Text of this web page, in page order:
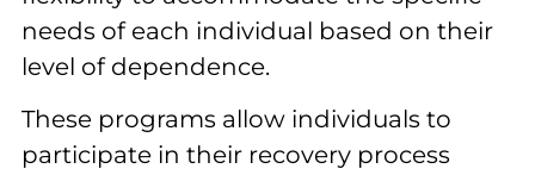
needs of each individual based on their
level of dependence.
These programs allow individuals to
participate in their recovery process